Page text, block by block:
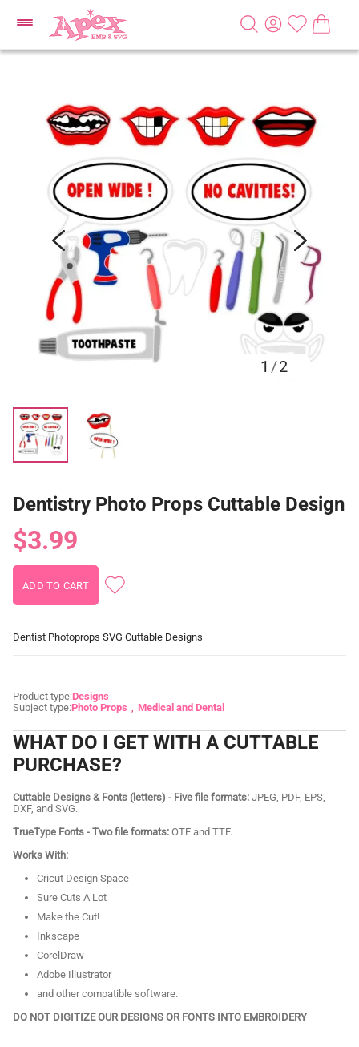
1 /2
Dentistry Photo Props Cuttable Design
$3.99
Dentist Photoprops SVG Cuttable Designs
Product type:Designs
Subject type:Photo Props Medical and Dental
WHAT DO I GET WITH A CUTTABLE
PURCHASE?
Cuttable Designs & Fonts (letters) - Five file formats: JPEG, PDF, EPS,
DXF, and SVG.
TrueType Fonts - Two file formats: OTF and TTF.
Works With:
Cricut Design Space
Sure Cuts A Lot
Make the Cut!
Inkscape
CorelDraw
Adobe Illustrator
and other compatible software.
DO NOT DIGITIZE OUR DESIGNS OR FONTS INTO EMBROIDERY